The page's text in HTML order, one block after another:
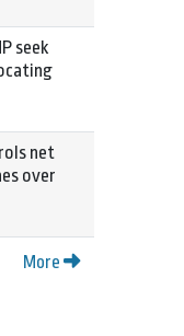
seek
net
over
More